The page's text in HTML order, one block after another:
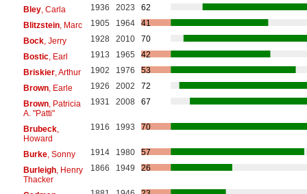
Bley, Carla 1936 2023
62
Blitzstein, Marc 1905 1964
41
Bock, Jerry 1928 2010
70
Bostic, Earl 1913 1965
42
Briskier, Arthur 1902 1976
53
Brown, Earle 1926 2002
72
Brown, Patricia
A. "Patti"
1931 2008 67
Brubeck,
Howard
1916 1993 70
Burke, Sonny 1914 1980
57
Burleigh, Henry
Thacker
1866 1949 26